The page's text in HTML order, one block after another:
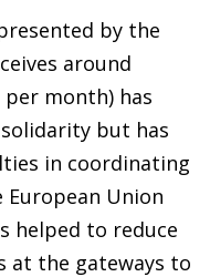
by the
around
per month) has
but has
in coordinating
Union
helped to reduce
at the gateways to